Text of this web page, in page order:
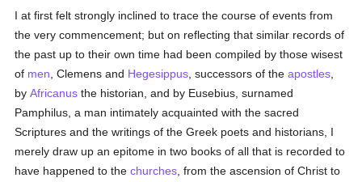
I at first felt strongly inclined to trace the course of events from
the very commencement; but on reflecting that similar records of
the past up to their own time had been compiled by those wisest
of men , Clemens and Hegesippus , successors of theapostles
byAfricanus the historian, and by Eusebius, surnamed
Pamphilus, a man intimately acquainted with the sacred
Scriptures and the writings of the Greek poets and historians, I
merely draw up an epitome in two books of all that is recorded to
have happened to thechurches , from the ascension of Christ to